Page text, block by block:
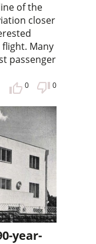
of the
closer
Many
passenger
0 0
year-